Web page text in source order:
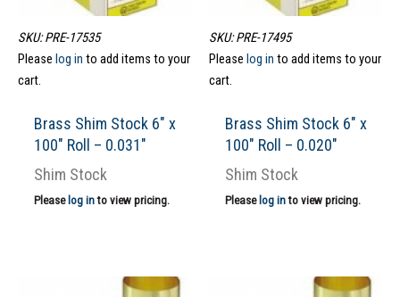
SKU: PRE-17535
Please log in to add items to your
cart.
Brass Shim Stock 6″ x
100″ Roll – 0.031″
Shim Stock
Please log into view pricing.
SKU: PRE-17495
Please log in to add items to your
cart.
Brass Shim Stock 6″ x
100″ Roll – 0.020″
Shim Stock
Please log into view pricing.